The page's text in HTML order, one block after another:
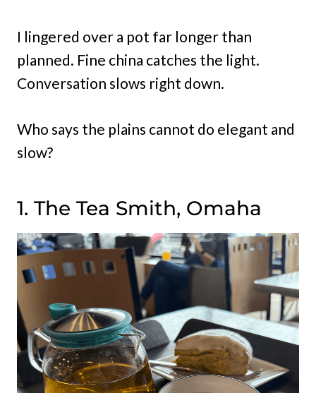
I lingered over a pot far longer than
planned. Fine china catches the light.
Conversation slows right down.
Who says the plains cannot do elegant and
slow?
1. The Tea Smith, Omaha